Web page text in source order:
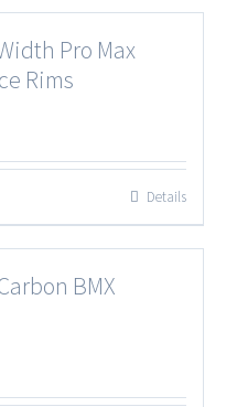
Pro Max
Rims
Details
BMX